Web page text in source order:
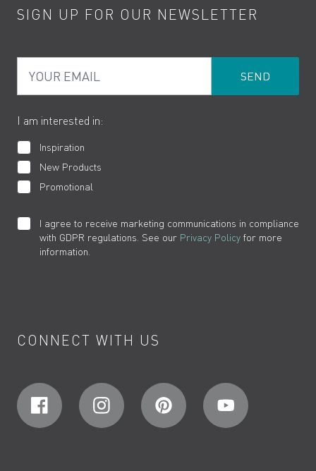
Water Saving
Product Returns
Terms
Cookies
Product Care
How to Videos
SIGN UP FOR OUR NEWSLETTER
I am interested in:
Inspiration
New Products
Promotional
I agree to receive marketing communications in compliance
with GDPR regulations. See our Privacy Policy for more
information.
CONNECT WITH US